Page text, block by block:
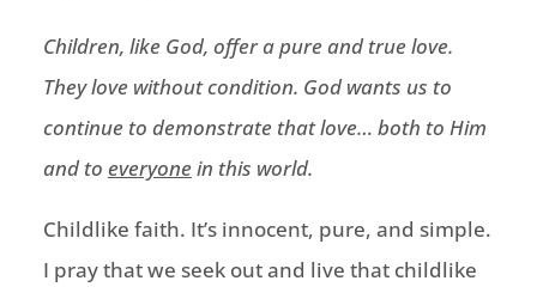
Children, like God, offer a pure and true love.
They love without condition. God wants us to
continue to demonstrate that love… both to Him
and to everyonein this world.
Childlike faith. It’s innocent, pure, and simple.
I pray that we seek out and live that childlike